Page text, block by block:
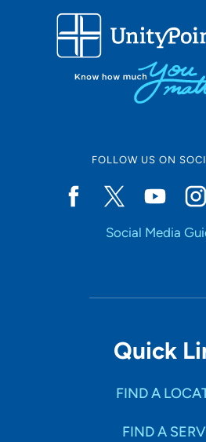
FOLLOW US ON
Social Media
Quick
FIND A
FIND A